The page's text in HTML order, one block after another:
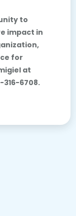
to
impact in
for
at
316-6708.